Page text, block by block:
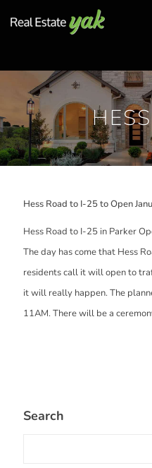
Hess Road to I-25 to Open
Hess Road to I-25 in Parker
The day has come that Hess
residents call it will open to
it will really happen. The
11AM. There will be a
Search